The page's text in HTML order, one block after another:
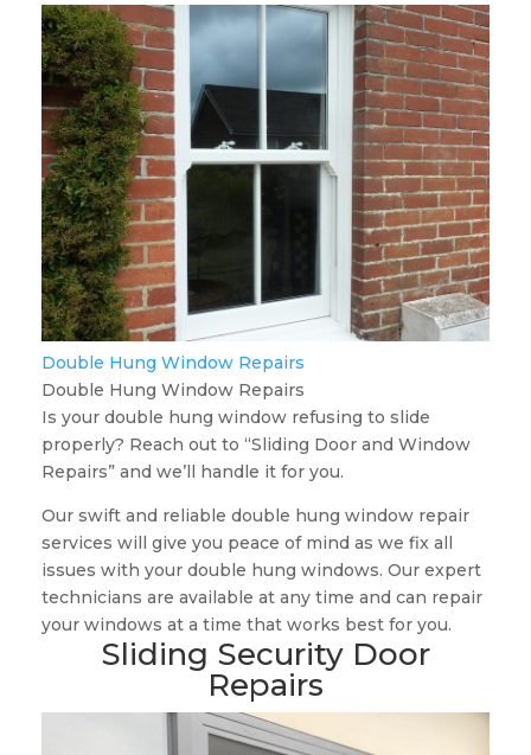
Double Hung Window Repairs
Double Hung Window Repairs
Is your double hung window refusing to slide
properly? Reach out to “Sliding Door and Window
Repairs” and we’ll handle it for you.
Our swift and reliable double hung window repair
services will give you peace of mind as we fix all
issues with your double hung windows. Our expert
technicians are available at any time and can repair
your windows at a time that works best for you.
Sliding Security Door
Repairs